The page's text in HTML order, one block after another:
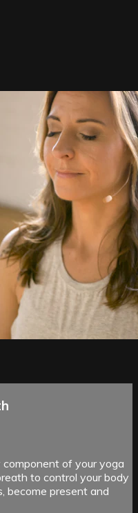
of your yoga
to control your body
become present and